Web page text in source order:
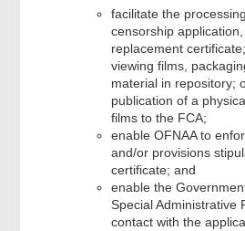
facilitate the
censorship
replacement
viewing films,
material in repository;
publication of a
films to the FCA;
enable OFNAA to
and/or provisions
certificate; and
enable the
Special Administrative
contact with the